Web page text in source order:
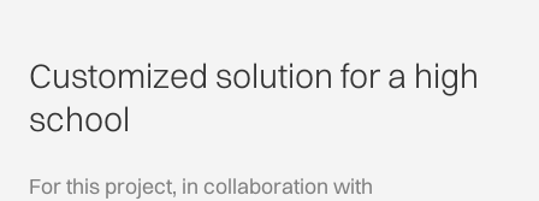
Customized solution for a high
school
For this project, in collaboration with